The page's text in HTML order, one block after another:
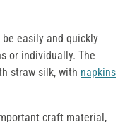
be easily and quickly
or individually. The
straw silk, with napkins
craft material,